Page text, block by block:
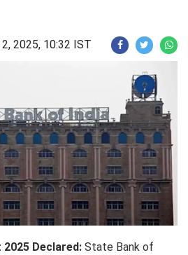
2025, 10:32 IST
2025 Declared: State Bank of